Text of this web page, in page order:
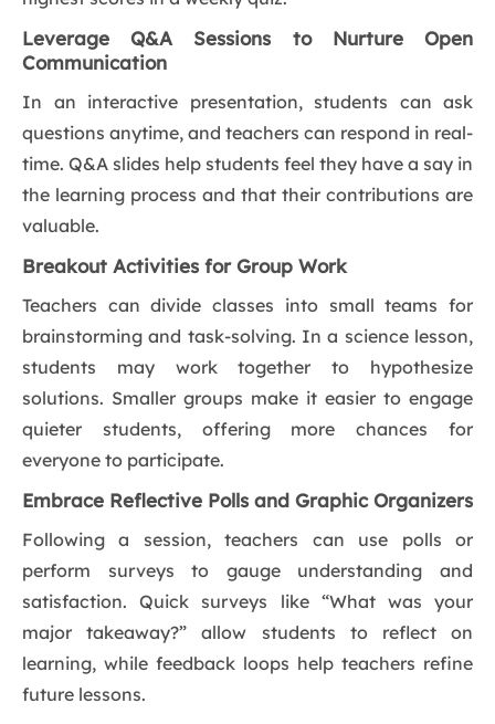
Leverage Q&A Sessions to Nurture Open
Communication
In an interactive presentation, students can ask
questions anytime, and teachers can respond in real-
time. Q&A slides help students feel they have a say in
the learning process and that their contributions are
valuable.
Breakout Activities for Group Work
Teachers can divide classes into small teams for
brainstorming and task-solving. In a science lesson,
students may work together to hypothesize
solutions. Smaller groups make it easier to engage
quieter students, offering more chances for
everyone to participate.
Embrace Reflective Polls and Graphic Organizers
Following a session, teachers can use polls or
perform surveys to gauge understanding and
satisfaction. Quick surveys like “What was your
major takeaway?” allow students to reflect on
learning, while feedback loops help teachers refine
future lessons.